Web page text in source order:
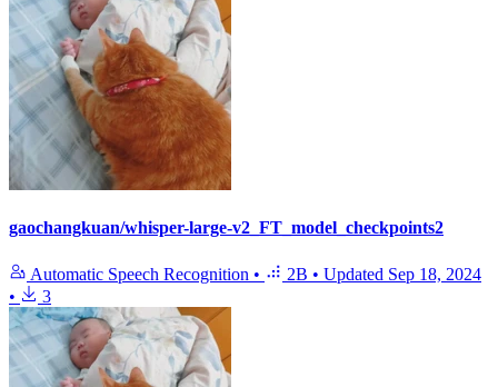
gaochangkuan/whisper-large-v2_FT_model_checkpoints2
Automatic Speech Recognition • 2B • Updated Sep 18, 2024
•
3